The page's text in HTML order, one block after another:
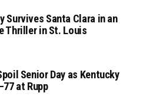
Survives Santa Clara in an
Thriller in St. Louis
Senior Day as Kentucky
at Rupp